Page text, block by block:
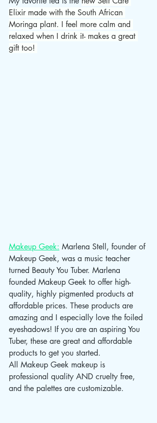
Elixir made with the South African
Moringa plant. I feel more calm and
relaxed when I drink it- makes a great
gift too!
Makeup Geek: Marlena Stell, founder of
Makeup Geek, was a music teacher
turned Beauty You Tuber. Marlena
founded Makeup Geek to offer high-
quality, highly pigmented products at
affordable prices. These products are
amazing and I especially love the foiled
eyeshadows! If you are an aspiring You
Tuber, these are great and affordable
products to get you started.
All Makeup Geek makeup is
professional quality AND cruelty free,
and the palettes are customizable.